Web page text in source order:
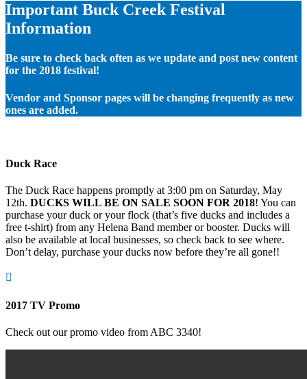
Important Buck Creek Festival
Information
Be sure to check back often as we update and post new content
for the 2018 festival!
Vendor and Sponsor pages will be changing frequently as new
ones are added.
Duck Race
The Duck Race happens promptly at 3:00 pm on Saturday, May
12th. DUCKS WILL BE ON SALE SOON FOR 2018! You can
purchase your duck or your flock (that’s five ducks and includes a
free t-shirt) from any Helena Band member or booster. Ducks will
also be available at local businesses, so check back to see where.
Don’t delay, purchase your ducks now before they’re all gone!!

2017 TV Promo
Check out our promo video from ABC 3340!